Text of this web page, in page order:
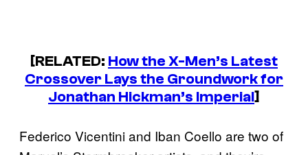
[RELATED: How the X-Men’s Latest
Crossover Lays the Groundwork for
Jonathan Hickman’s Imperial]
Federico Vicentini and Iban Coello are two of